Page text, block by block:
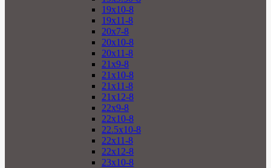
19x10-8
19x11-8
20x7-8
20x10-8
20x11-8
21x9-8
21x10-8
21x11-8
21x12-8
22x9-8
22x10-8
22.5x10-8
22x11-8
22x12-8
23x10-8